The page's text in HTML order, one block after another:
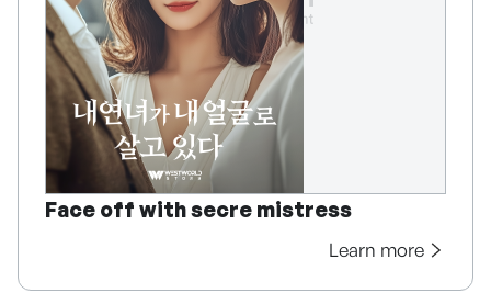
Face off with secre mistress
Learn more